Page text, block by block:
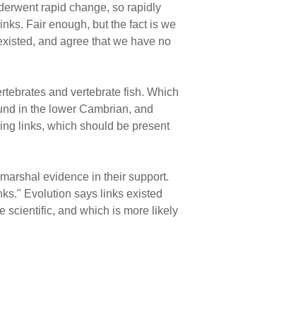
rapid change, so rapidly
Fair enough, but the fact is we
and agree that we have no
and vertebrate fish. Which
in the lower Cambrian, and
links, which should be present
evidence in their support.
Evolution says links existed
scientific, and which is more likely